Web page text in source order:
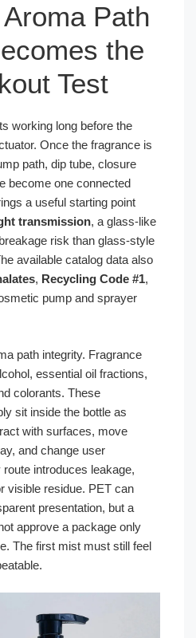
Path
the
Test
working long before the
Once the fragrance is
path, dip tube, closure
become one connected
a useful starting point
transmission, a glass-like
risk than glass-style
available catalog data also
, Recycling Code #1,
pump and sprayer
path integrity. Fragrance
essential oil fractions,
colorants. These
sit inside the bottle as
with surfaces, move
and change user
introduces leakage,
visible residue. PET can
presentation, but a
approve a package only
The first mist must still feel